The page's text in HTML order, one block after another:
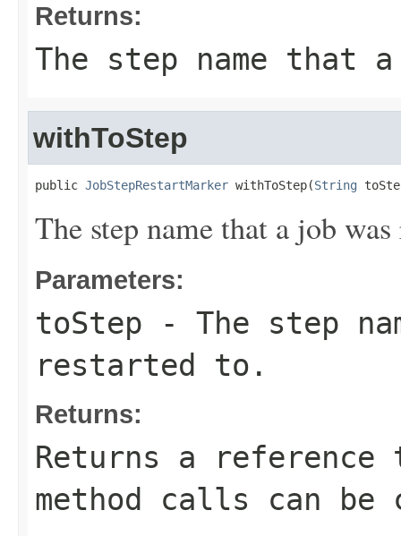
Returns:
The step name that
withToStep
public JobStepRestartMarker withToStep(String
The step name that a job
Parameters:
toStep - The step
restarted to.
Returns:
Returns a
method calls can be